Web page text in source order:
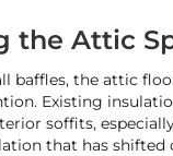
the Attic
baffles, the attic
Existing
soffits,
that has shifted